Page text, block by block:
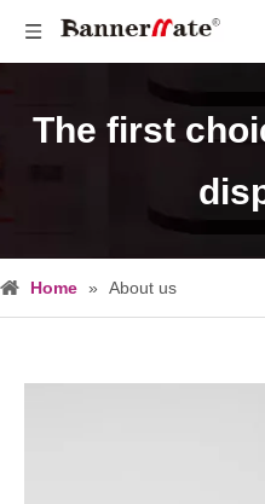
The first
Home » About us